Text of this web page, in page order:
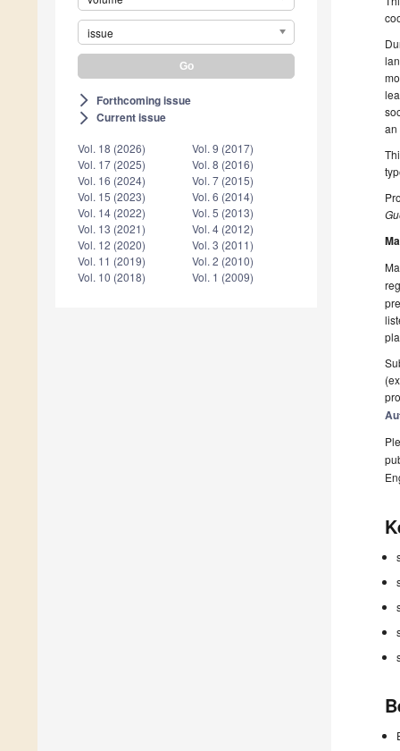
issue
arrow_forward_ios Forthcoming issue
arrow_forward_ios Current issue
Vol. 18 (2026)
Vol. 17 (2025)
Vol. 16 (2024)
Vol. 15 (2023)
Vol. 14 (2022)
Vol. 13 (2021)
Vol. 12 (2020)
Vol. 11 (2019)
Vol. 10 (2018)
Vol. 9 (2017)
Vol. 8 (2016)
Vol. 7 (2015)
Vol. 6 (2014)
Vol. 5 (2013)
Vol. 4 (2012)
Vol. 3 (2011)
Vol. 2 (2010)
Vol. 1 (2009)
an